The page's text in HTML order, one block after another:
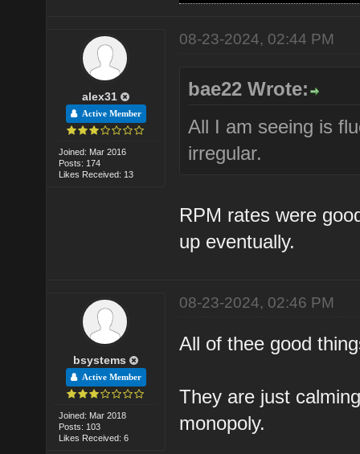
alex31
Active Member
Joined: Mar 2016
Posts: 174
Likes Received: 13
08-23-2024, 02:44 PM
bae22 Wrote:
All I am seeing is
irregular.
RPM rates were
up eventually.
bsystems
Active Member
Joined: Mar 2018
Posts: 103
Likes Received: 6
08-23-2024, 02:46 PM
All of thee good
They are just
monopoly.